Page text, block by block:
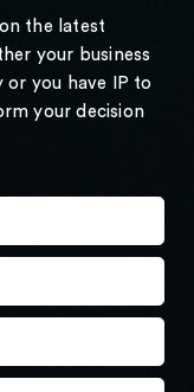
the latest
your business
or you have IP to
your decision